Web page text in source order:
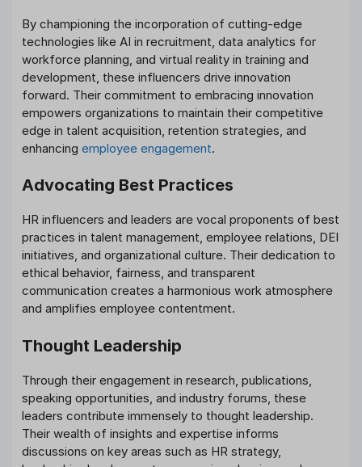
By championing the incorporation of cutting-edge
technologies like AI in recruitment, data analytics for
workforce planning, and virtual reality in training and
development, these influencers drive innovation
forward. Their commitment to embracing innovation
empowers organizations to maintain their competitive
edge in talent acquisition, retention strategies, and
enhancing employee engagement.
Advocating Best Practices
HR influencers and leaders are vocal proponents of best
practices in talent management, employee relations, DEI
initiatives, and organizational culture. Their dedication to
ethical behavior, fairness, and transparent
communication creates a harmonious work atmosphere
and amplifies employee contentment.
Thought Leadership
Through their engagement in research, publications,
speaking opportunities, and industry forums, these
leaders contribute immensely to thought leadership.
Their wealth of insights and expertise informs
discussions on key areas such as HR strategy,